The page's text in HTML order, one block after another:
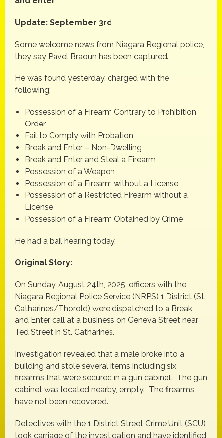
Update: September 3rd
Some welcome news from Niagara Regional police,
they say Pavel Braoun has been captured.
He was found yesterday, charged with the
following:
Possession of a Firearm Contrary to Prohibition
Order
Fail to Comply with Probation
Break and Enter – Non-Dwelling
Break and Enter and Steal a Firearm
Possession of a Weapon
Possession of a Firearm without a License
Possession of a Restricted Firearm without a
License
Possession of a Firearm Obtained by Crime
He had a bail hearing today.
Original Story:
On Sunday, August 24th, 2025, officers with the
Niagara Regional Police Service (NRPS) 1 District (St.
Catharines/Thorold) were dispatched to a Break
and Enter call at a business on Geneva Street near
Ted Street in St. Catharines.
Investigation revealed that a male broke into a
building and stole several items including six
firearms that were secured in a gun cabinet. The gun
cabinet was located nearby, empty. The firearms
have not been recovered.
Detectives with the 1 District Street Crime Unit (SCU)
took carriage of the investigation and have identified